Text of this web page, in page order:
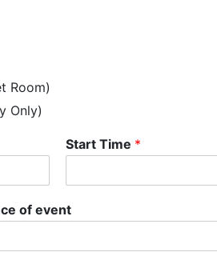
Room)
Only)
Start Time *
of event